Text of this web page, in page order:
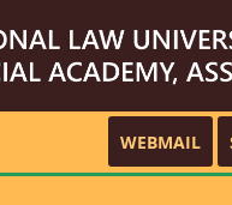
WEBMAIL